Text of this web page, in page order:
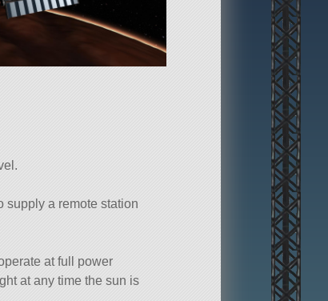
supply a remote station
at full power
at any time the sun is